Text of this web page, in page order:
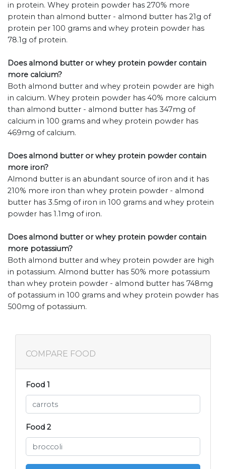
in protein. Whey protein powder has 270% more
protein than almond butter - almond butter has 21g of
protein per 100 grams and whey protein powder has
78.1g of protein.
Does almond butter or whey protein powder contain
more calcium?
Both almond butter and whey protein powder are high
in calcium. Whey protein powder has 40% more calcium
than almond butter - almond butter has 347mg of
calcium in 100 grams and whey protein powder has
469mg of calcium.
Does almond butter or whey protein powder contain
more iron?
Almond butter is an abundant source of iron and it has
210% more iron than whey protein powder - almond
butter has 3.5mg of iron in 100 grams and whey protein
powder has 1.1mg of iron.
Does almond butter or whey protein powder contain
more potassium?
Both almond butter and whey protein powder are high
in potassium. Almond butter has 50% more potassium
than whey protein powder - almond butter has 748mg
of potassium in 100 grams and whey protein powder has
500mg of potassium.
COMPARE FOOD
Food 1
Food 2